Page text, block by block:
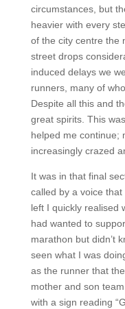
circumstances, but
heavier with every
of the city centre the
street drops
induced delays we
runners, many of
Despite all this and
great spirits. This
helped me continue;
increasingly crazed
It was in that final
called by a voice that
left I quickly realised
had wanted to
marathon but didn’t
seen what I was
as the runner that
mother and son
with a sign reading